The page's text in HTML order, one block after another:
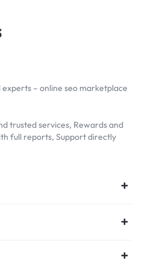
– online seo marketplace
trusted services, Rewards and
full reports, Support directly